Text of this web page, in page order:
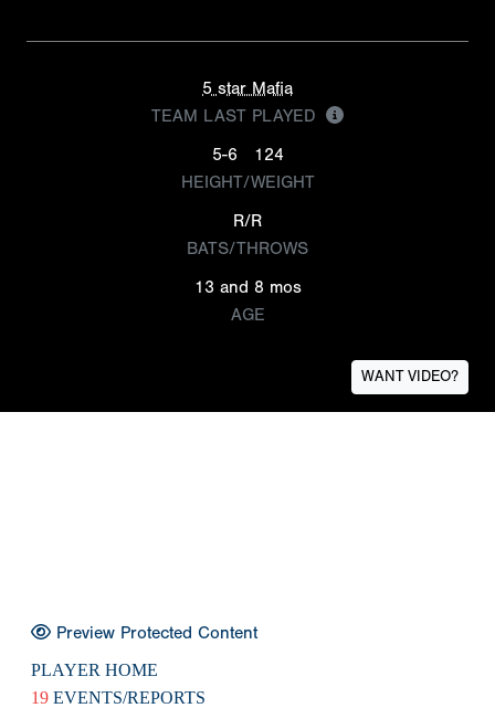
5 star Mafia
TEAM LAST PLAYED
5-6
124
HEIGHT/WEIGHT
R/R
BATS/THROWS
13 and 8 mos
AGE
WANT VIDEO?
Preview Protected Content
PLAYER HOME
19 EVENTS/REPORTS